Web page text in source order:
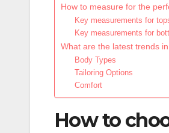
How to measure for the
Key measurements for
Key measurements for
What are the latest trends
Body Types
Tailoring Options
Comfort
How to